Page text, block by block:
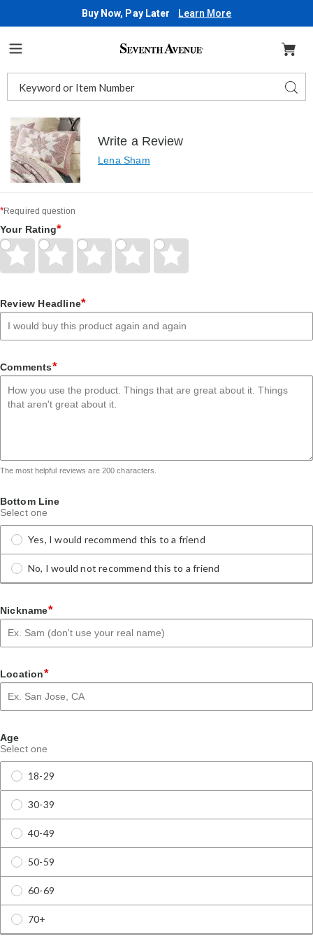
Buy Now, Pay Later Learn More
Seventh
Catalog
Write a Review
Lena Sham
*Required question
Your Rating*
Give
Your
star
Give
Your
stars
Give
Your
stars
Give
Your
Give
Your
Review Headline*
Comments*
The most helpful reviews are 200 characters.
Bottom Line
Select one
Yes, I would recommend this to a friend
No, I would not recommend this to a friend
Nickname*
Location*
Age
Select one
18-29
30-39
40-49
50-59
60-69
70+